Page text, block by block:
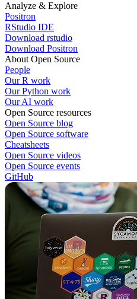
Analyze & Explore
Positron
RStudio IDE
Download rstudio
Download Positron
About Open Source
People
Our R work
Our Python work
Our AI work
Open Source resources
Open Source blog
Open Source software
Cheatsheets
Open Source videos
Open Source events
GitHub